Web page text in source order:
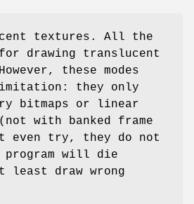
textures. All the
drawing translucent
these modes
they only
bitmaps or linear
with banked frame
even try, they do not
program will die
draw wrong